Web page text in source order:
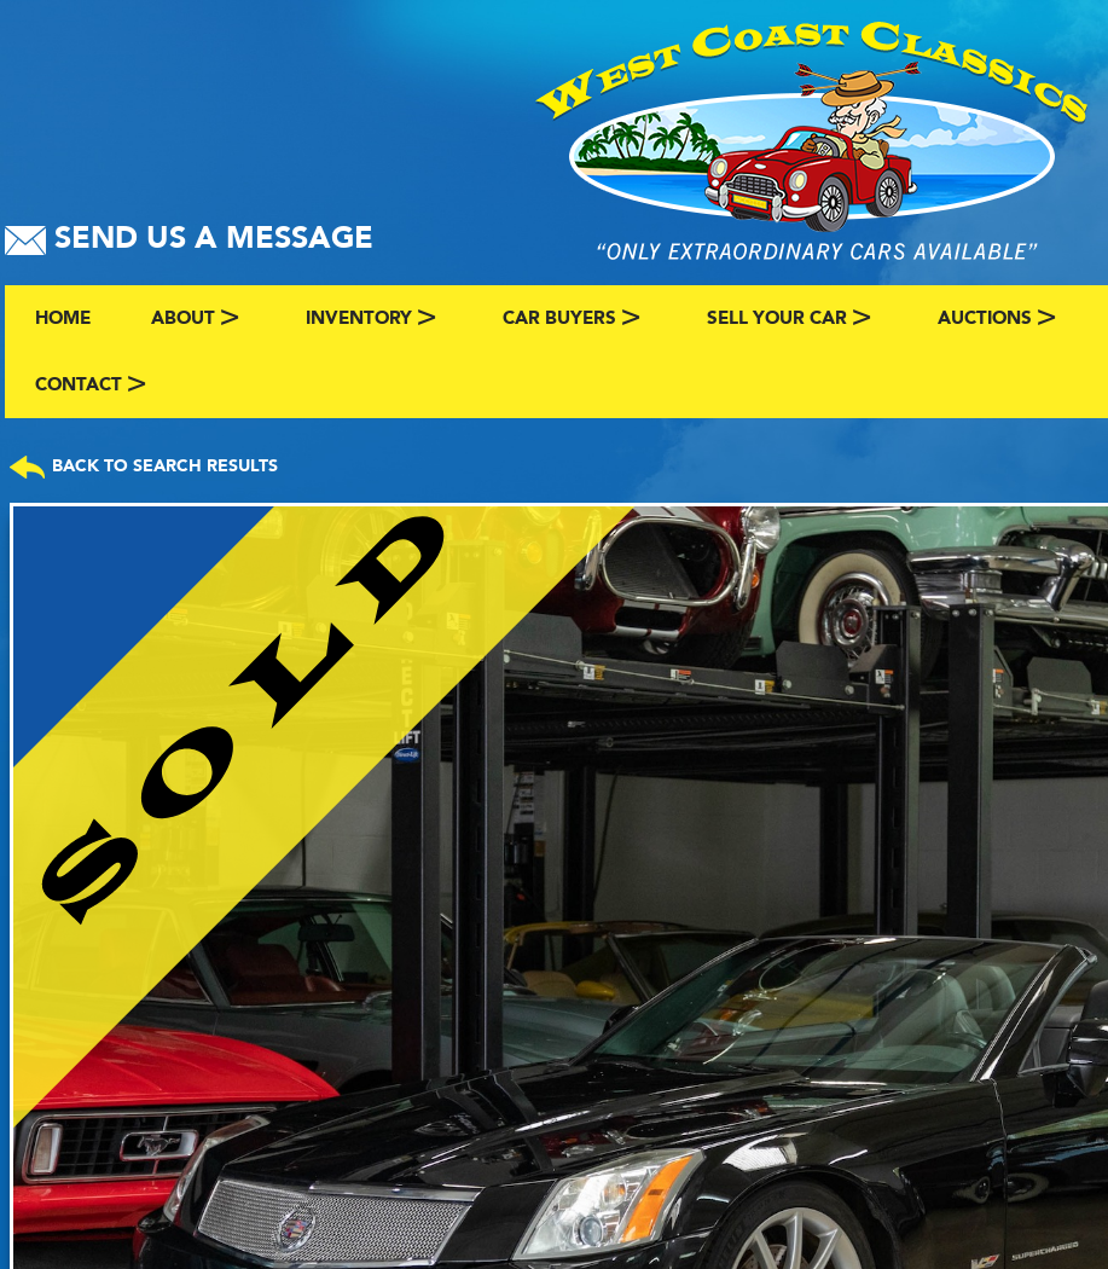
SEND US A MESSAGE
HOME ABOUT
TERMS
INVENTORY
COMING SOON INVENTORY
RECENTLY SOLD INVENTORY
SOLD INVENTORY
CAR BUYERS SELL YOUR CAR AUCTIONS
AUTO HUNTER
HEMMINGS
PCMARKET
SOTHEBY'S
CONTACT
BACK TO SEARCH RESULTS